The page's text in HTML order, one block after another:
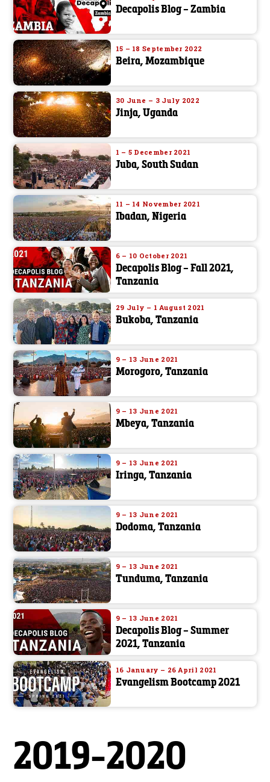
Decapolis Blog – Zambia
15 – 18 September 2022
Beira, Mozambique
30 June – 3 July 2022
Jinja, Uganda
1 – 5 December 2021
Juba, South Sudan
11 – 14 November 2021
Ibadan, Nigeria
6 – 10 October 2021
Decapolis Blog – Fall 2021,
Tanzania
29 July – 1 August 2021
Bukoba, Tanzania
9 – 13 June 2021
Morogoro, Tanzania
9 – 13 June 2021
Mbeya, Tanzania
9 – 13 June 2021
Iringa, Tanzania
9 – 13 June 2021
Dodoma, Tanzania
9 – 13 June 2021
Tunduma, Tanzania
9 – 13 June 2021
Decapolis Blog – Summer
2021, Tanzania
16 January – 26 April 2021
Evangelism Bootcamp 2021
2019-2020